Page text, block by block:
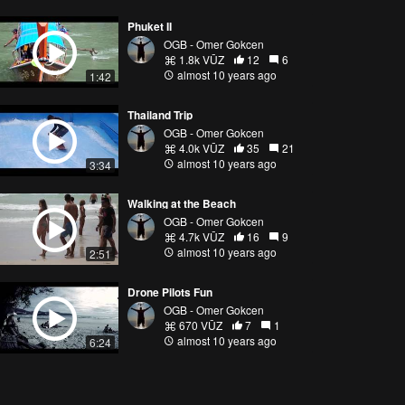
1:42
Phuket II
OGB - Omer Gokcen
1.8k VŪZ
12
6
almost 10 years ago
3:34
Thailand Trip
OGB - Omer Gokcen
4.0k VŪZ
35
21
almost 10 years ago
2:51
Walking at the Beach
OGB - Omer Gokcen
4.7k VŪZ
16
9
almost 10 years ago
6:24
Drone Pilots Fun
OGB - Omer Gokcen
670 VŪZ
7
1
almost 10 years ago